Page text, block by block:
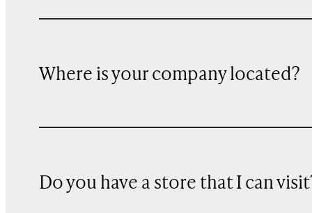
Where is your company located?
Do you have a store that I can